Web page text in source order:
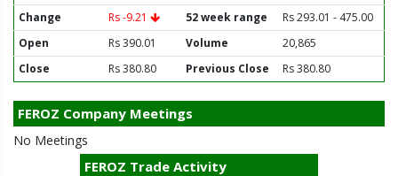
Change
Rs -9.21 52 week range
Rs 293.01 - 475.00
Open
Rs 390.01 Volume
20,865
Close
Rs 380.80 Previous Close Rs 380.80
FEROZ Company Meetings
No Meetings
FEROZ Trade Activity